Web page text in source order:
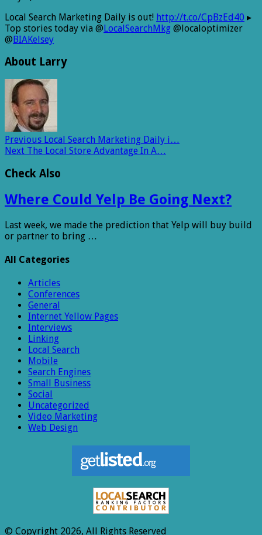
Local Search Marketing Daily is out! http://t.co/CpBzEd40 ▸
Top stories today via @LocalSearchMkg @localoptimizer
@BIAKelsey
About Larry
Previous Local Search Marketing Daily i…
Next The Local Store Advantage In A…
Check Also
Where Could Yelp Be Going Next?
Last week, we made the prediction that Yelp will buy build
or partner to bring …
All Categories
Articles
Conferences
General
Internet Yellow Pages
Interviews
Linking
Local Search
Mobile
Search Engines
Small Business
Social
Uncategorized
Video Marketing
Web Design
© Copyright 2026, All Rights Reserved